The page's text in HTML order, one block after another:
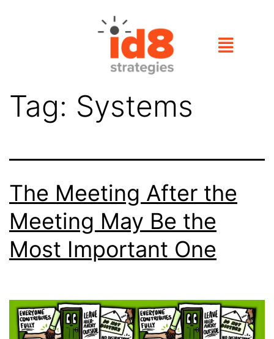
Tag: Systems
The Meeting After the
Meeting May Be the
Most Important One